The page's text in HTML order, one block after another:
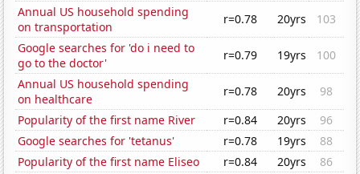
Annual US household spending
on transportation
r=0.78 20yrs
103
Google searches for 'do i need to
go to the doctor'
r=0.79 19yrs
100
Annual US household spending
on healthcare
r=0.78 20yrs
98
Popularity of the first name River
r=0.84 20yrs
96
Google searches for 'tetanus'
r=0.78 19yrs
88
Popularity of the first name Eliseo
r=0.84 20yrs
86